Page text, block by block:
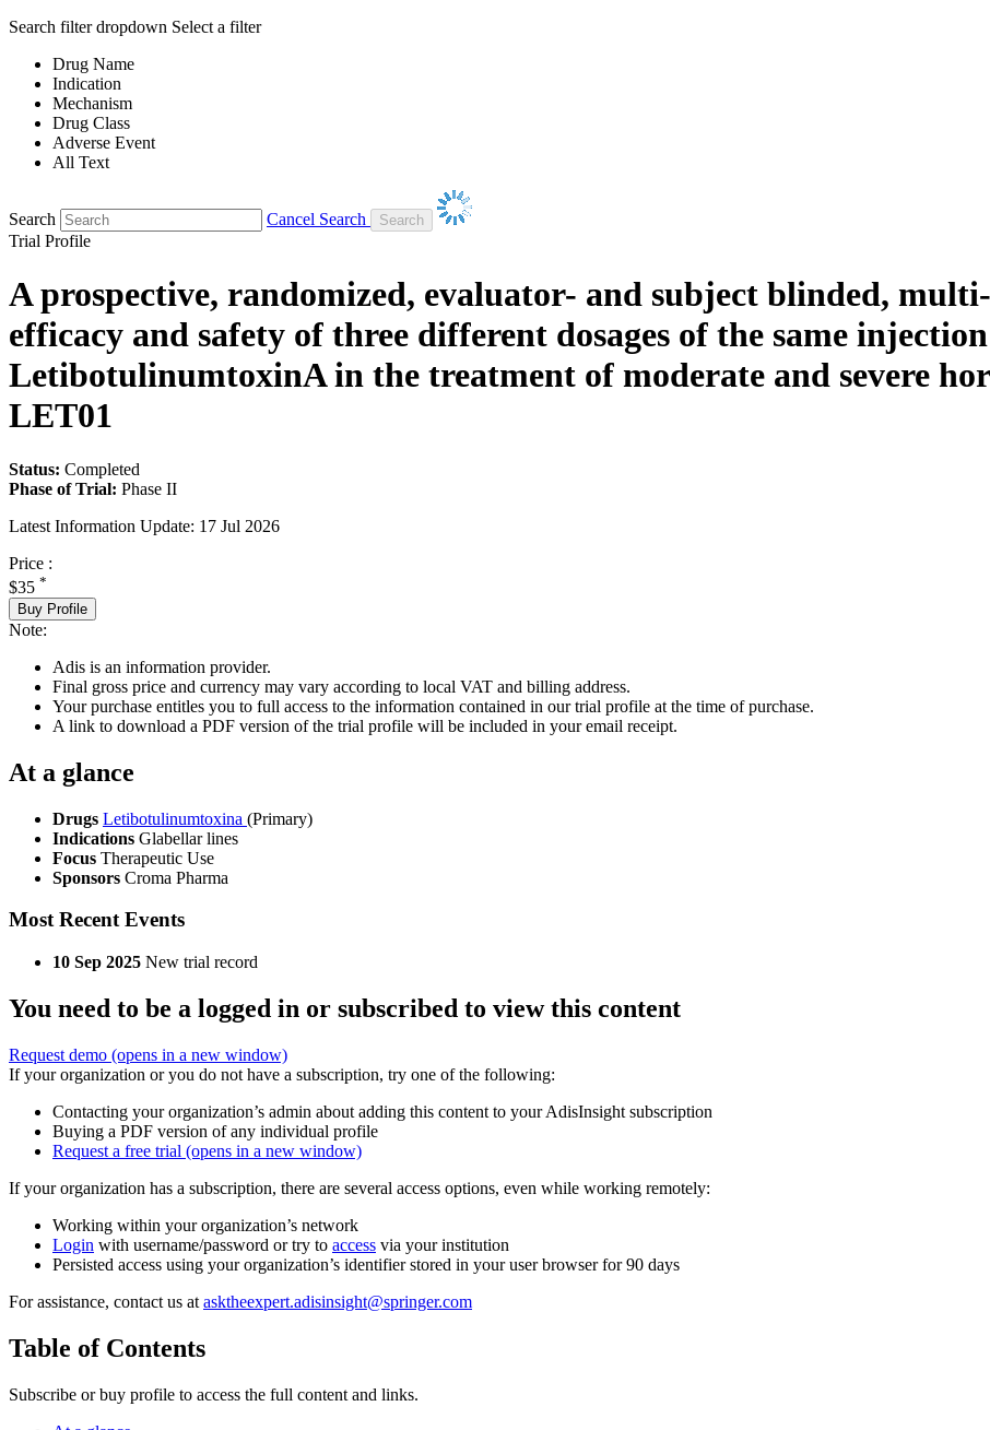
Search filter dropdown Select a filter
Drug Name
Indication
Mechanism
Drug Class
Adverse Event
All Text
Search
Cancel Search
Trial Profile
A prospective, randomized, evaluator- and subject blinded,
efficacy and safety of three different dosages of the same
LetibotulinumtoxinA in the treatment of moderate and severe
LET01
Status: Completed
Phase of Trial: Phase II
Latest Information Update: 17 Jul 2026
Price :
$35 *
Buy Profile
Note:
Adis is an information provider.
Final gross price and currency may vary according to local VAT and billing address.
Your purchase entitles you to full access to the information contained in our trial profile at the time of purchase.
A link to download a PDF version of the trial profile will be included in your email receipt.
At a glance
Drugs Letibotulinumtoxina (Primary)
Indications Glabellar lines
Focus Therapeutic Use
Sponsors Croma Pharma
Most Recent Events
10 Sep 2025 New trial record
You need to be a logged in or subscribed to view this content
Request demo (opens in a new window)
If your organization or you do not have a subscription, try one of the following:
Contacting your organization’s admin about adding this content to your AdisInsight subscription
Buying a PDF version of any individual profile
Request a free trial (opens in a new window)
If your organization has a subscription, there are several access options, even while working remotely:
Working within your organization’s network
Login with username/password or try to access via your institution
Persisted access using your organization’s identifier stored in your user browser for 90 days
For assistance, contact us at asktheexpert.adisinsight@springer.com
Table of Contents
Subscribe or buy profile to access the full content and links.